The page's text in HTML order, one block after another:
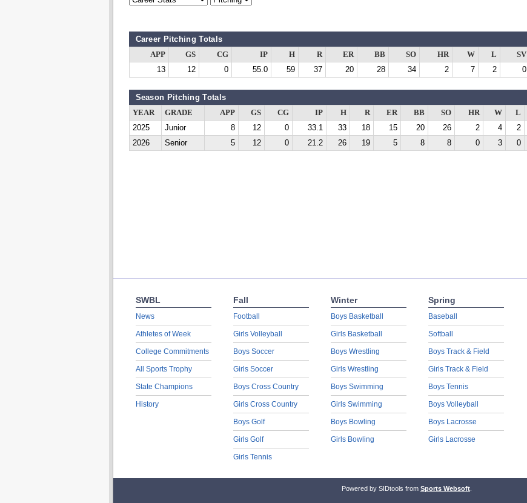
Career Pitching Totals
APP GS CG IP H R ER BB SO HR W L SV
13
12 0 55.0 59 37 20 28 34 2 7 2 0
Season Pitching Totals
YEAR GRADE APP GS CG IP H R ER BB SO HR W L
2025
Junior 8 12 0 33.1 33 18 15 20 26 2 4 2
2026
Senior 5 12 0 21.2 26 19 5 8 8 0 3 0
SWBL
News
Athletes of Week
College Commitments
All Sports Trophy
State Champions
History
Fall
Football
Girls Volleyball
Boys Soccer
Girls Soccer
Boys Cross Country
Girls Cross Country
Boys Golf
Girls Golf
Girls Tennis
Winter
Boys Basketball
Girls Basketball
Boys Wrestling
Girls Wrestling
Boys Swimming
Girls Swimming
Boys Bowling
Girls Bowling
Spring
Baseball
Softball
Boys Track & Field
Girls Track & Field
Boys Tennis
Boys Volleyball
Boys Lacrosse
Girls Lacrosse
Powered by SIDtools from Sports Websoft